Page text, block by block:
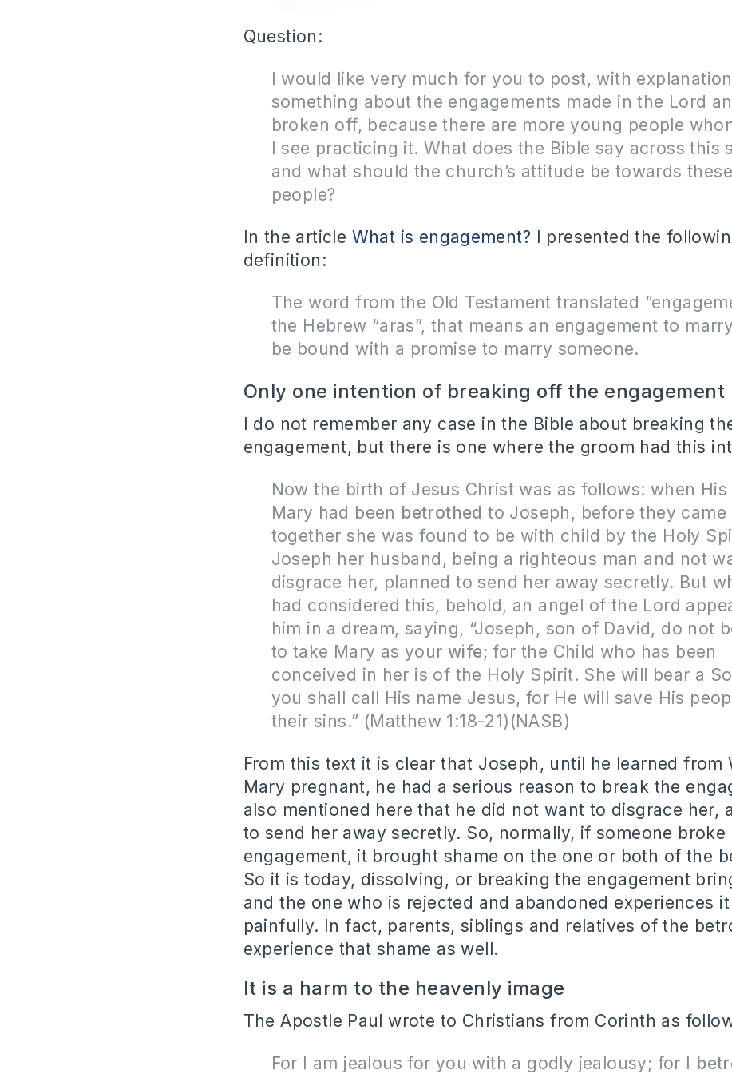
Question:
I would like very much for you to post, with
something about the engagements made in the Lord
broken off, because there are more young people
I see practicing it. What does the Bible say across this
and what should the church’s attitude be towards
people?
In the article What is engagement? I presented the
definition:
The word from the Old Testament translated
the Hebrew “aras”, that means an engagement to
be bound with a promise to marry someone.
Only one intention of breaking off the engagement
I do not remember any case in the Bible about breaking
engagement, but there is one where the groom had this
Now the birth of Jesus Christ was as follows: when
Mary had been betrothed to Joseph, before they came
together she was found to be with child by the Holy
Joseph her husband, being a righteous man and not
disgrace her, planned to send her away secretly. But
had considered this, behold, an angel of the Lord
him in a dream, saying, “Joseph, son of David, do not
to take Mary as your wife; for the Child who has been
conceived in her is of the Holy Spirit. She will bear a
you shall call His name Jesus, for He will save His
their sins.” (Matthew 1:18-21)(NASB)
From this text it is clear that Joseph, until he learned from
Mary pregnant, he had a serious reason to break the
also mentioned here that he did not want to disgrace her,
to send her away secretly. So, normally, if someone broke
engagement, it brought shame on the one or both of the
So it is today, dissolving, or breaking the engagement
and the one who is rejected and abandoned experiences
painfully. In fact, parents, siblings and relatives of the
experience that shame as well.
It is a harm to the heavenly image
The Apostle Paul wrote to Christians from Corinth as
For I am jealous for you with a godly jealousy; for I